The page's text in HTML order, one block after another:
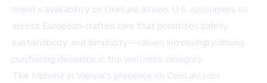
brand's availability on OneLavi allows U.S. consumers to
access European-crafted care that prioritizes safety,
sustainability, and simplicity—values increasingly driving
purchasing decisions in the wellness category.
The Midwife in Vienna's presence on OneLavi.com